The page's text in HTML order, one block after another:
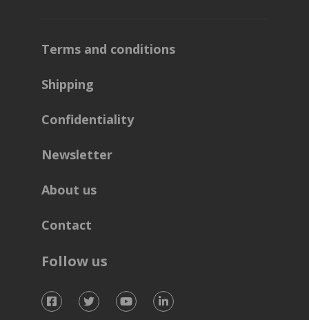
Terms and conditions
Shipping
Confidentiality
Newsletter
About us
Contact
Follow us